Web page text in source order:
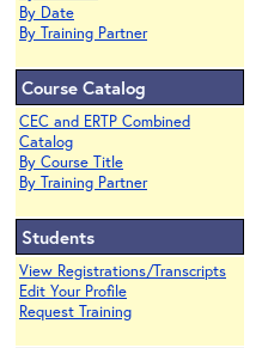
By Date
By Training Partner
Course Catalog
CEC and ERTP Combined
Catalog
By Course Title
By Training Partner
Students
View Registrations/Transcripts
Edit Your Profile
Request Training